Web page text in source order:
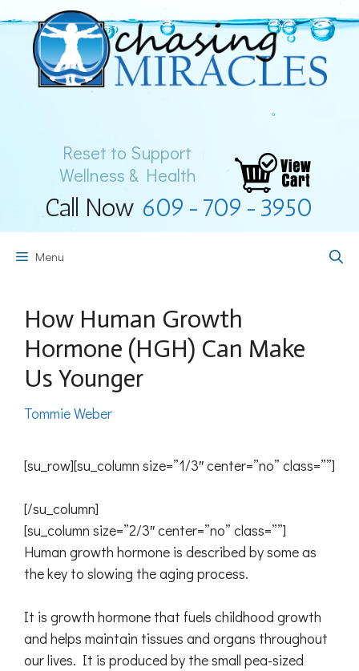
to
content
Reset to Support
Wellness & Health
Call Now 609-709-3950
Menu
How Human Growth
Hormone (HGH) Can Make
Us Younger
Tommie Weber
[su_row][su_column size=”1/3″ center=”no” class=””]
[/su_column]
[su_column size=”2/3″ center=”no” class=””]
Human growth hormone is described by some as
the key to slowing the aging process.
It is growth hormone that fuels childhood growth
and helps maintain tissues and organs throughout
our lives. It is produced by the small pea-sized